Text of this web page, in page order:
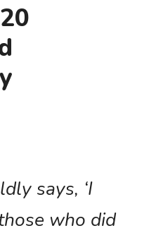
says, ‘I
who did